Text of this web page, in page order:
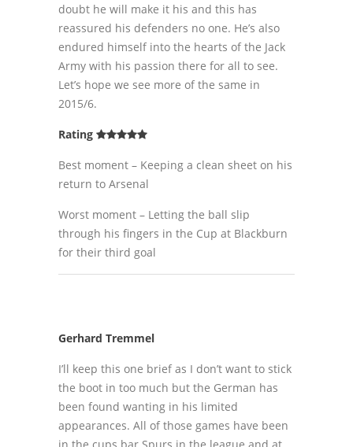
doubt he will make it his and this has
reassured his defenders no one. He’s also
endured himself into the hearts of the Jack
Army with his passion there for all to see.
Let’s hope we see more of the same in
2015/6.
Rating
Best moment – Keeping a clean sheet on his
return to Arsenal
Worst moment – Letting the ball slip
through his fingers in the Cup at Blackburn
for their third goal
Gerhard Tremmel
I’ll keep this one brief as I don’t want to stick
the boot in too much but the German has
been found wanting in his limited
appearances. All of those games have been